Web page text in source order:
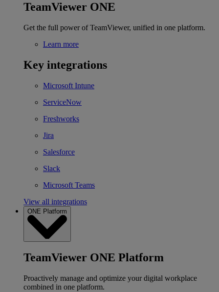
TeamViewer ONE
Get the full power of TeamViewer, unified in one platform.
Learn more
Key integrations
Microsoft Intune
ServiceNow
Freshworks
Jira
Salesforce
Slack
Microsoft Teams
View all integrations
ONE Platform
TeamViewer ONE Platform
Proactively manage and optimize your digital workplace
combined in one platform.